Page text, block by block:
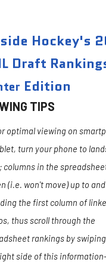
Hockey's
Draft
Edition
TIPS
optimal viewing on
turn your phone to
columns in the
(i.e. won't move) up to and
the first column of
thus scroll through the
rankings by
side of this